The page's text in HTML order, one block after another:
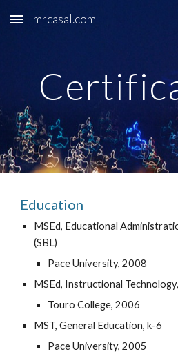
Skip to main content
mrcasal.com
Education
MSEd, Educational
(SBL)
Pace University, 2008
MSEd, Instructional
Touro College, 2006
MST, General Education, k-6
Pace University, 2005